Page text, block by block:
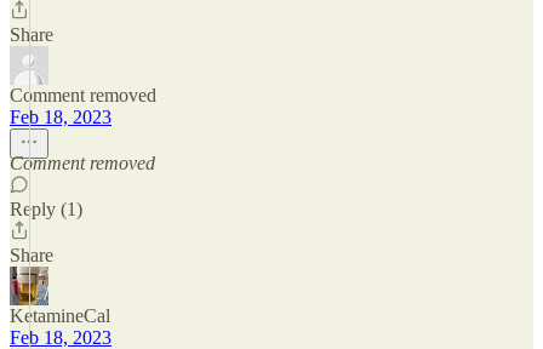
Share
Comment removed
Feb 18, 2023
Comment removed
Reply (1)
Share
KetamineCal
Feb 18, 2023